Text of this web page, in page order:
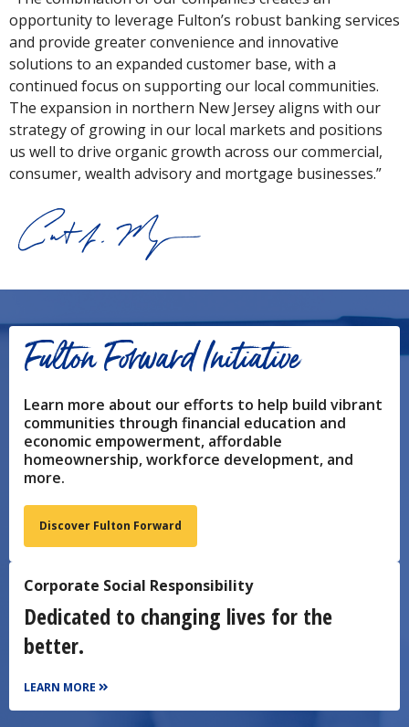
opportunity to leverage Fulton’s robust banking services
and provide greater convenience and innovative
solutions to an expanded customer base, with a
continued focus on supporting our local communities.
The expansion in northern New Jersey aligns with our
strategy of growing in our local markets and positions
us well to drive organic growth across our commercial,
consumer, wealth advisory and mortgage businesses.”
Corporate Social Responsibility
Dedicated to changing lives for the
better.
LEARN MORE
Fulton Forward Initiative
Learn more about our efforts to help build vibrant
communities through financial education and
economic empowerment, affordable
homeownership, workforce development, and
more.
Discover Fulton Forward